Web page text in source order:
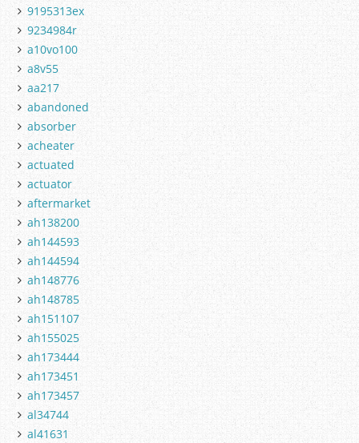
9195313ex
9234984r
a10vo100
a8v55
aa217
abandoned
absorber
acheater
actuated
actuator
aftermarket
ah138200
ah144593
ah144594
ah148776
ah148785
ah151107
ah155025
ah173444
ah173451
ah173457
al34744
al41631